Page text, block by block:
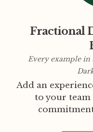
Fractional
Every example in
Add an
to your